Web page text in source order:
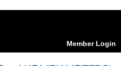
Member Login